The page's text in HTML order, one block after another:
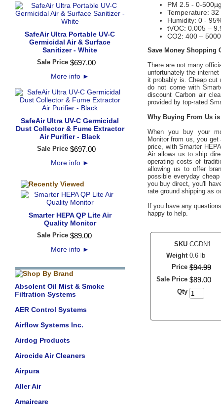
SafeAir Ultra Portable UV-C
Germicidal Air & Surface
Sanitizer - White
Sale Price $697.00
More info ►
SafeAir Ultra UV-C Germicidal
Dust Collector & Fume Extractor
Air Purifier - Black
Sale Price $697.00
More info ►
Smarter HEPA QP Lite Air
Quality Monitor
Sale Price $89.00
More info ►
Absolent Oil Mist & Smoke
Filtration Systems
AER Control Systems
Airflow Systems Inc.
Airdog Products
Airocide Air Cleaners
Airpura
Aller Air
Amaircare
PM 2.5 - 0-
Temperature: 32
Humidity: 0 -
tVOC: 0.005 –
CO2: 400 –
Save Money Shopping
There are not many
unfortunately the
it probably is. Cheap cut
do not come with
discount Carbon air
provided by top-rated
Why Buying From Us
When you buy your
Monitor from us, you get
price, with Smarter
Air allows us to ship
operating costs of
allowing us to offer
possible everyday
you buy direct, you'll
rate ground shipping as
If you have any
happy to help.
SKU CGDN1
Weight 0.6 lb
Price $94.99
Sale Price $89.00
Qty